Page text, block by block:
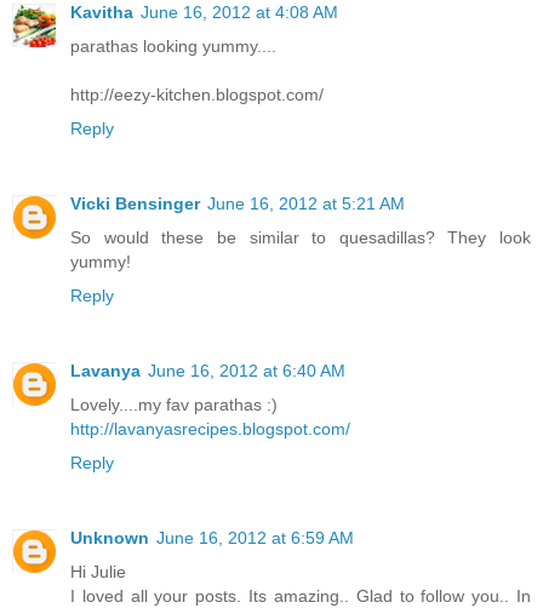
Kavitha June 16, 2012 at 4:08 AM
parathas looking yummy....
http://eezy-kitchen.blogspot.com/
Reply
Vicki Bensinger June 16, 2012 at 5:21 AM
So would these be similar to quesadillas? They look
yummy!
Reply
Lavanya June 16, 2012 at 6:40 AM
Lovely....my fav parathas :)
http://lavanyasrecipes.blogspot.com/
Reply
Unknown June 16, 2012 at 6:59 AM
Hi Julie
I loved all your posts. Its amazing.. Glad to follow you.. In